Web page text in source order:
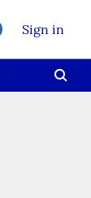
Sign in